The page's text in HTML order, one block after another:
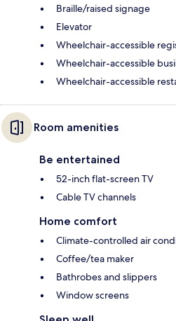
Braille/raised signage
Elevator
Wheelchair-accessible
Wheelchair-accessible
Wheelchair-accessible
Room amenities
Be entertained
52-inch flat-screen TV
Cable TV channels
Home comfort
Climate-controlled air
Coffee/tea maker
Bathrobes and slippers
Window screens